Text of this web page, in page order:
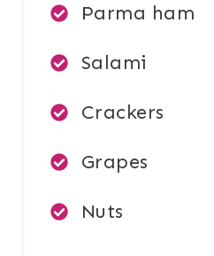
Parma ham
Salami
Crackers
Grapes
Nuts